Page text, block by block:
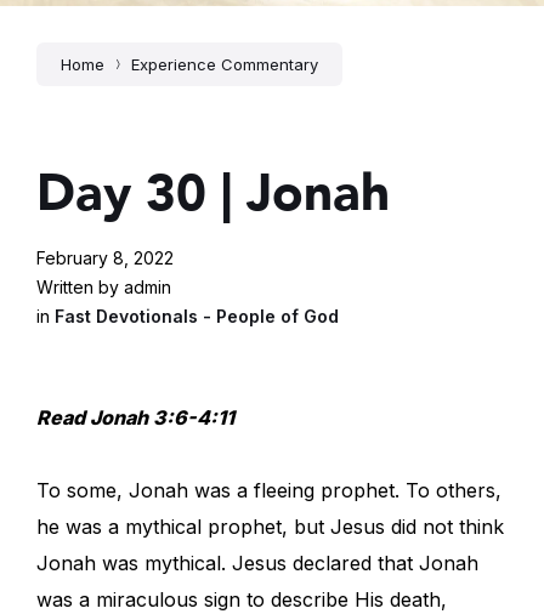
Home Experience Commentary
Day 30 | Jonah
February 8, 2022
Written by admin
in Fast Devotionals - People of God
Read Jonah 3:6-4:11
To some, Jonah was a fleeing prophet. To others,
he was a mythical prophet, but Jesus did not think
Jonah was mythical. Jesus declared that Jonah
was a miraculous sign to describe His death,